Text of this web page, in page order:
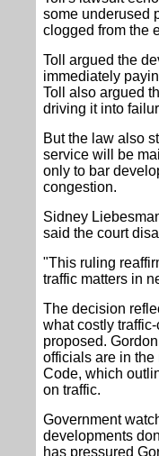
some underused
clogged from the
Toll argued the
immediately
Toll also argued
driving it into
But the law also
service will be
only to bar
congestion.
Sidney
said the court
"This ruling
traffic matters in
The decision
what costly
proposed.
officials are in
Code, which
on traffic.
Government
developments
has pressured